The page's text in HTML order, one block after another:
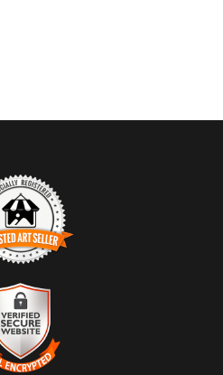
ART SELLER
signifies that this business
with the
track record of